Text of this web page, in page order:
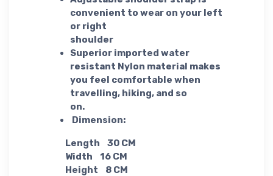
convenient to wear on your left
or right
shoulder
Superior imported water
resistant Nylon material makes
you feel comfortable when
travelling, hiking, and so
on.
Dimension:
Length 30 CM
Width 16 CM
Height 8 CM